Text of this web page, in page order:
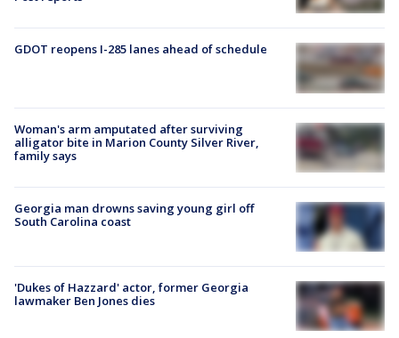
GDOT reopens I-285 lanes ahead of schedule
Woman's arm amputated after surviving
alligator bite in Marion County Silver River,
family says
Georgia man drowns saving young girl off
South Carolina coast
'Dukes of Hazzard' actor, former Georgia
lawmaker Ben Jones dies